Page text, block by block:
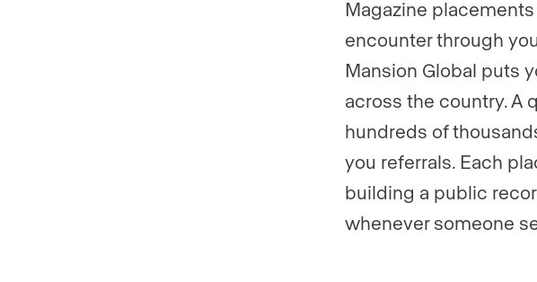
Magazine
encounter through
Mansion Global puts
across the country. A
hundreds of
you referrals. Each
building a public
whenever someone